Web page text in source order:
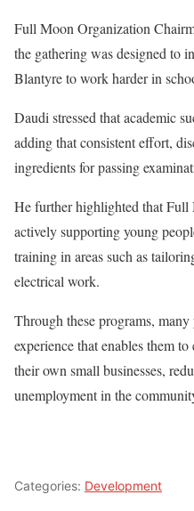
Full Moon Organization
the gathering was designed to
Blantyre to work harder in
Daudi stressed that academic
adding that consistent effort,
ingredients for passing
He further highlighted that Full
actively supporting young
training in areas such as
electrical work.
Through these programs,
experience that enables them
their own small businesses,
unemployment in the
Categories: Development